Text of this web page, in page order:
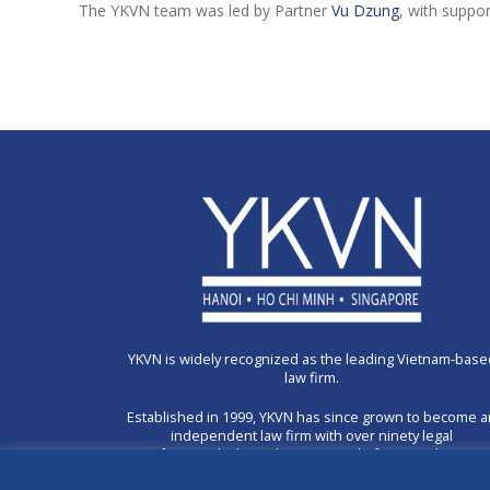
The YKVN team was led by Partner Vu Dzung, with
YKVN is widely recognized as the leading Vietnam-
law firm.
Established in 1999, YKVN has since grown to become
independent law firm with over ninety legal
professionals through a unique platform combining 3